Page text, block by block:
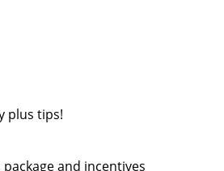
plus tips!
and incentives